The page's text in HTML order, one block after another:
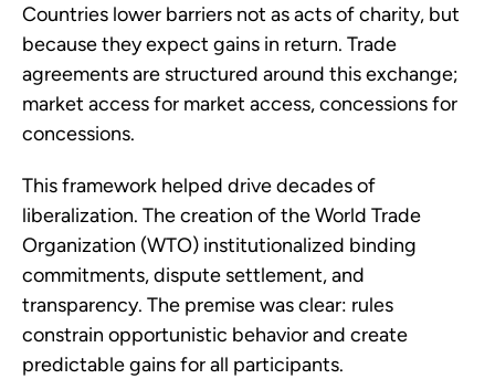
Countries lower barriers not as acts of charity, but
because they expect gains in return. Trade
agreements are structured around this exchange;
market access for market access, concessions for
concessions.
This framework helped drive decades of
liberalization. The creation of the World Trade
Organization (WTO) institutionalized binding
commitments, dispute settlement, and
transparency. The premise was clear: rules
constrain opportunistic behavior and create
predictable gains for all participants.